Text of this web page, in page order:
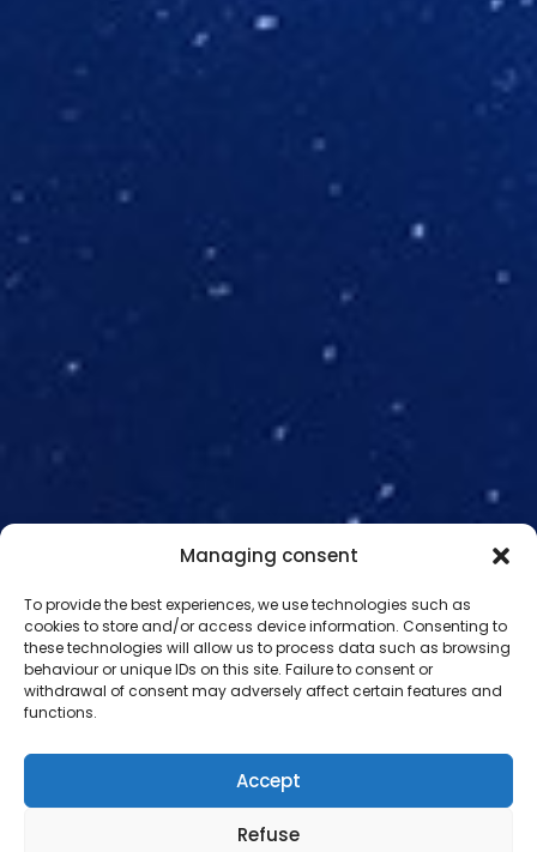
Managing consent
To provide the best experiences, we use technologies such as
cookies to store and/or access device information. Consenting to
these technologies will allow us to process data such as browsing
behaviour or unique IDs on this site. Failure to consent or
withdrawal of consent may adversely affect certain features and
functions.
Accept
Refuse
NEWS
Discover the latest newsfrom
our space project